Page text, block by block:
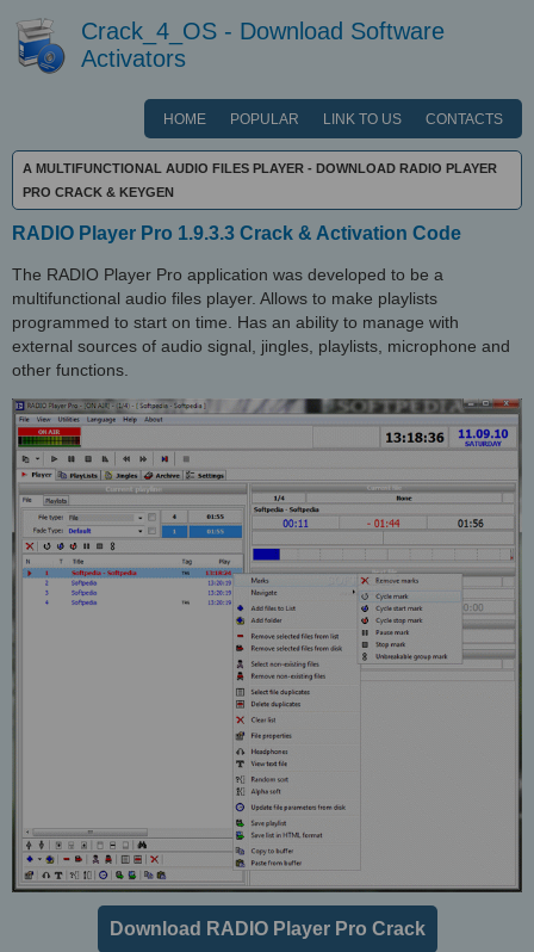
Crack_4_OS - Download Software
Activators
HOME POPULAR LINK TO US CONTACTS
A MULTIFUNCTIONAL AUDIO FILES PLAYER - DOWNLOAD RADIO PLAYER
PRO CRACK & KEYGEN
RADIO Player Pro 1.9.3.3 Crack & Activation Code
The RADIO Player Pro application was developed to be a
multifunctional audio files player. Allows to make playlists
programmed to start on time. Has an ability to manage with
external sources of audio signal, jingles, playlists, microphone and
other functions.
Download RADIO Player Pro Crack